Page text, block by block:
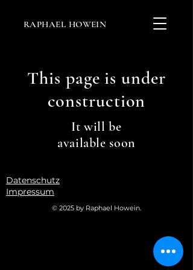
RAPHAEL HOWEIN
This page is under
construction
It will be
available soon
Datenschutz
Impressum
© 2025 by Raphael Howein.